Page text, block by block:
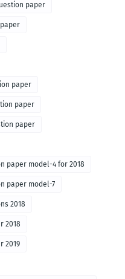
paper
paper
paper
paper
paper model-4 for 2018
paper model-7
2018
2018
2019